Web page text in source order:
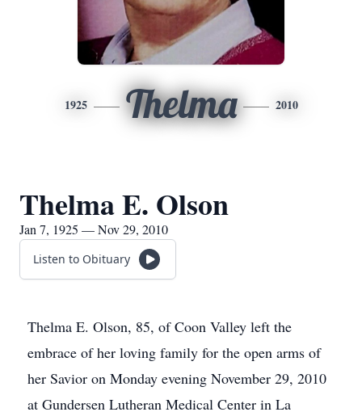
1925 Thelma 2010
Thelma E. Olson
Jan 7, 1925 — Nov 29, 2010
Listen to Obituary
Thelma E. Olson, 85, of Coon Valley left the
embrace of her loving family for the open arms of
her Savior on Monday evening November 29, 2010
at Gundersen Lutheran Medical Center in La